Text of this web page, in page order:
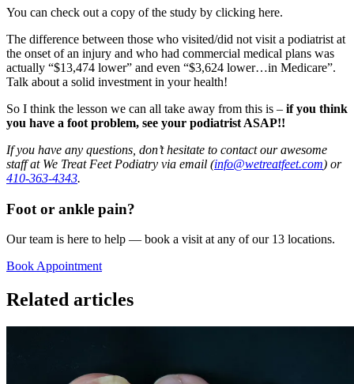
You can check out a copy of the study by clicking here.
The difference between those who visited/did not visit a podiatrist at
the onset of an injury and who had commercial medical plans was
actually “$13,474 lower” and even “$3,624 lower…in Medicare”.
Talk about a solid investment in your health!
So I think the lesson we can all take away from this is – if you think
you have a foot problem, see your podiatrist ASAP!!
If you have any questions, don’t hesitate to contact our awesome
staff at We Treat Feet Podiatry via email (info@wetreatfeet.com) or
410-363-4343.
Foot or ankle pain?
Our team is here to help — book a visit at any of our 13 locations.
Book Appointment
Related articles